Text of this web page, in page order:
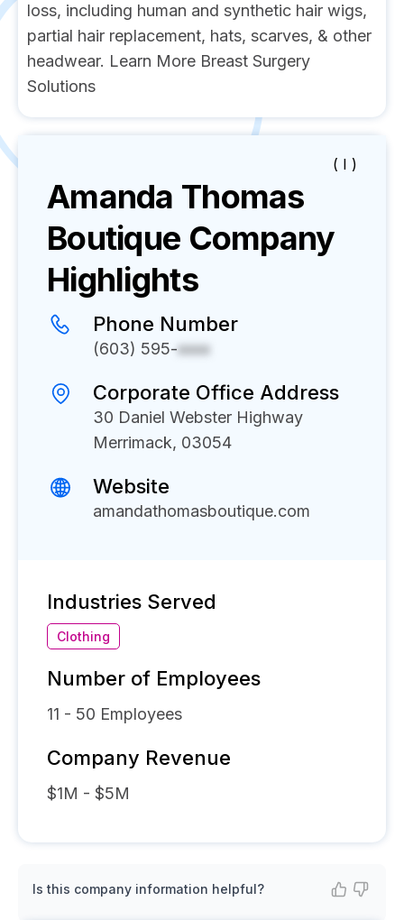
loss, including human and synthetic hair wigs,
partial hair replacement, hats, scarves, & other
headwear. Learn More Breast Surgery
Solutions
( I )
Amanda Thomas
Boutique Company
Highlights
Phone Number
(603) 595-xxxx
Corporate Office Address
30 Daniel Webster Highway
Merrimack, 03054
Website
amandathomasboutique.com
Industries Served
Clothing
Number of Employees
11 - 50 Employees
Company Revenue
$1M - $5M
Is this company information helpful?